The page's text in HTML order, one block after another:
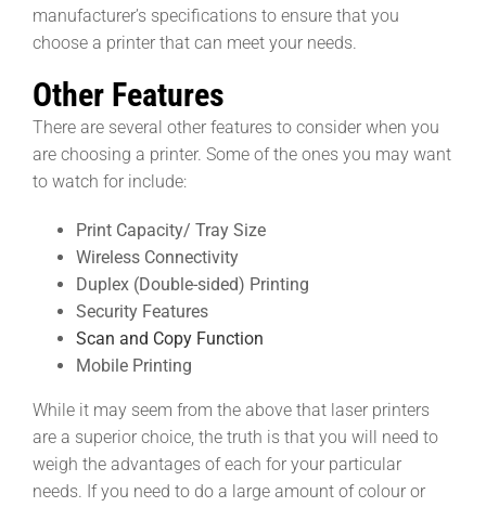
manufacturer’s specifications to ensure that you
choose a printer that can meet your needs.
Other Features
There are several other features to consider when you
are choosing a printer. Some of the ones you may want
to watch for include:
Print Capacity/ Tray Size
Wireless Connectivity
Duplex (Double-sided) Printing
Security Features
Scan and Copy Function
Mobile Printing
While it may seem from the above that laser printers
are a superior choice, the truth is that you will need to
weigh the advantages of each for your particular
needs. If you need to do a large amount of colour or